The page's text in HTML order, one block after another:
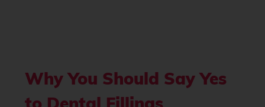
Why You Should Say Yes